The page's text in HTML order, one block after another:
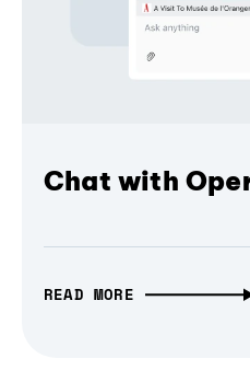
Chat with
READ MORE